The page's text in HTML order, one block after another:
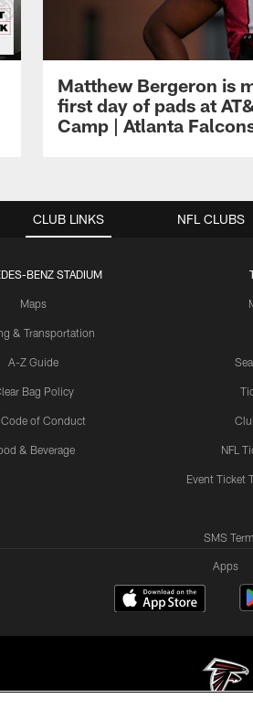
Matthew Bergeron is
first day of pads at
Camp | Atlanta
CLUB LINKS
BENZ STADIUM
Maps
& Transportation
A-Z Guide
Bag Policy
Code of Conduct
& Beverage NFL
Event Ticket
SMS
NFL CLUBS
Apps